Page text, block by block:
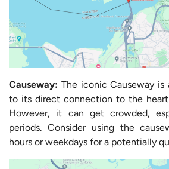
Causeway: The iconic Causeway is
to its direct connection to the
However, it can get crowded,
periods. Consider using the
hours or weekdays for a potentially